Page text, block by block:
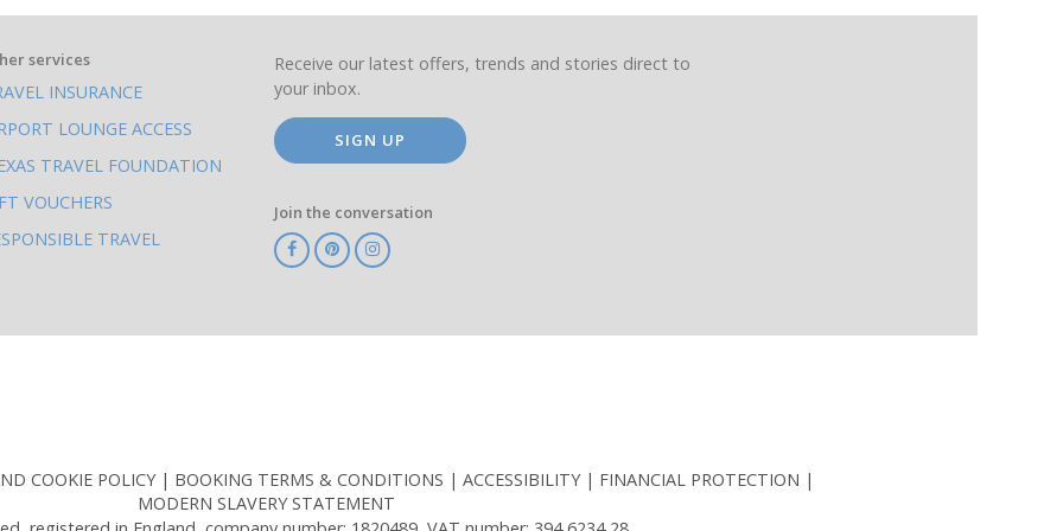
services
INSURANCE
LOUNGE ACCESS
TRAVEL FOUNDATION
VOUCHERS
TRAVEL
Receive our latest offers, trends and stories direct to
your inbox.
SIGN UP
Join the conversation
COOKIE POLICY BOOKING TERMS & CONDITIONS ACCESSIBILITY
FINANCIAL PROTECTION
MODERN SLAVERY STATEMENT